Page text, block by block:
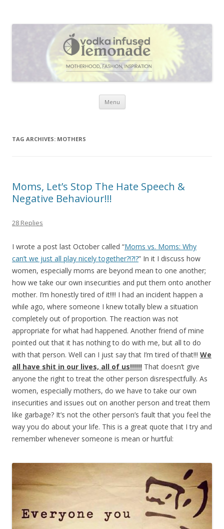
everything that inspires me.
Menu Skip to content
TAG ARCHIVES: MOTHERS
Moms, Let’s Stop The Hate Speech &
Negative Behaviour!!!
28 Replies
I wrote a post last October called “Moms vs. Moms: Why
can’t we just all play nicely together?!?!?” In it I discuss how
women, especially moms are beyond mean to one another;
how we take our own insecurities and put them onto another
mother. I’m honestly tired of it!!!! I had an incident happen a
while ago, where someone I knew totally blew a situation
completely out of proportion. The reaction was not
appropriate for what had happened. Another friend of mine
pointed out that it has nothing to do with me, but all to do
with that person. Well can I just say that I’m tired of that!!! We
all have shit in our lives, all of us!!!!!! That doesn’t give
anyone the right to treat the other person disrespectfully. As
women, especially mothers, do we have to take our own
insecurities and issues out on another person and treat them
like garbage? It’s not the other person’s fault that you feel the
way you do about your life. This is a great quote that I try and
remember whenever someone is mean or hurtful: